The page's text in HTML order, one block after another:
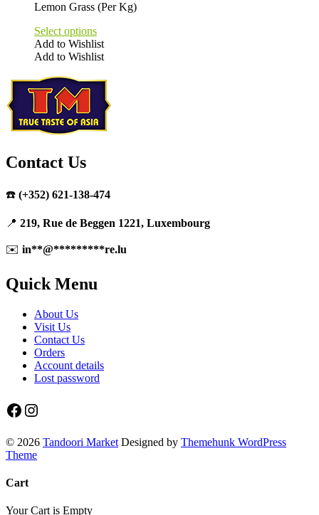
may
be
chosen
on
the
product
page
Lemon Grass (Per Kg)
Select options
Add to Wishlist
Add to Wishlist
product
has
multiple
variants.
The
may
be
on
product
Contact Us
☎️ (+352) 621-138-474
📍 219, Rue de Beggen 1221, Luxembourg
✉️ in**@*********re.lu
Quick Menu
About Us
Visit Us
Contact Us
Orders
Account details
Lost password
Facebook
Instagram
© 2026 Tandoori Market Designed by Themehunk WordPress
Theme
Cart
Your Cart is Empty